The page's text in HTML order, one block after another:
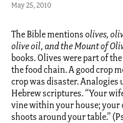
May 25, 2010
The Bible mentions olives,
olive oil, and the Mount of
books. Olives were part of
the food chain. A good crop
crop was disaster. Analogies
Hebrew scriptures. “Your
vine within your house;
shoots around your table.”